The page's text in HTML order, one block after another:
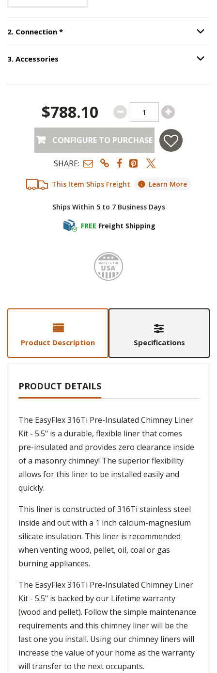
2. Connection *Step Option
3. Accessories Option
This Item Ships Freight Learn More
Ships Within 5 to 7 Business Days
FREE Freight Shipping
$788.10
CONFIGURE TO PURCHASE
SHARE:
Made
Product Description Specifications
PRODUCT DETAILS
The EasyFlex 316Ti Pre-Insulated Chimney Liner
Kit - 5.5" is a durable, flexible liner that comes
pre-insulated and provides zero clearance inside
of a masonry chimney! The superior flexibility
allows for this liner to be installed easily and
quickly.
This liner is constructed of 316Ti stainless steel
inside and out with a 1 inch calcium-magnesium
silicate insulation. This liner is recommended
when venting wood, pellet, oil, coal or gas
burning appliances.
The EasyFlex 316Ti Pre-Insulated Chimney Liner
Kit - 5.5" is backed by our Lifetime warranty
(wood and pellet). Follow the simple maintenance
requirements and this chimney liner will be the
last one you install. Using our chimney liners will
increase the value of your home as the warranty
will transfer to the next occupants.